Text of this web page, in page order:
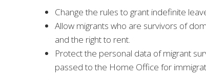
Change the rules to grant indefinite
Allow migrants who are survivors of
and the right to rent.
Protect the personal data of migrant
passed to the Home Office for